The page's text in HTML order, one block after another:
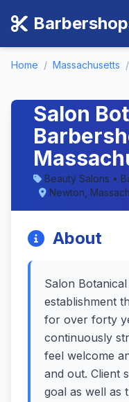
Home / Massachusetts /
Salon
Beauty Salons •
Newton,
About
Salon
establishment
for over forty
continuously
feel welcome
and out. Client
goal as well as